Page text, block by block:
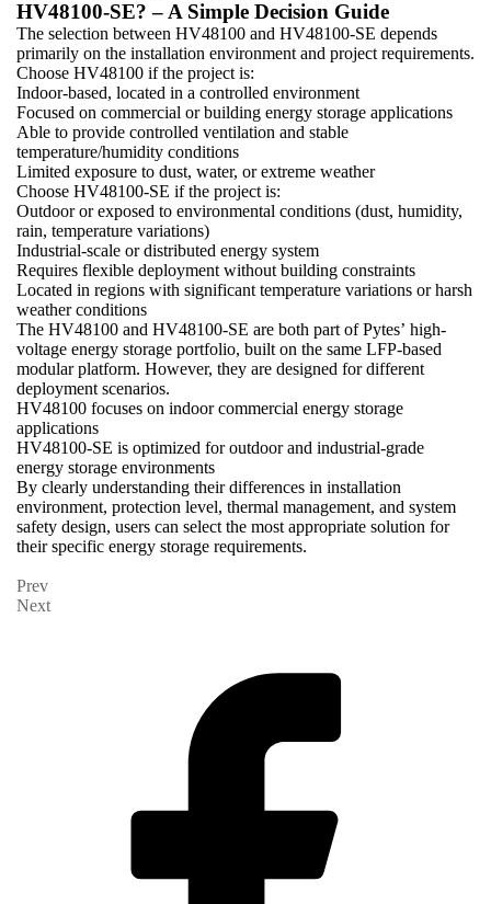
HV48100-SE? – A Simple Decision Guide
The selection between HV48100 and HV48100-SE depends
primarily on the installation environment and project requirements.
Choose HV48100 if the project is:
Indoor-based, located in a controlled environment
Focused on commercial or building energy storage applications
Able to provide controlled ventilation and stable
temperature/humidity conditions
Limited exposure to dust, water, or extreme weather
Choose HV48100-SE if the project is:
Outdoor or exposed to environmental conditions (dust, humidity,
rain, temperature variations)
Industrial-scale or distributed energy system
Requires flexible deployment without building constraints
Located in regions with significant temperature variations or harsh
weather conditions
The HV48100 and HV48100-SE are both part of Pytes’ high-
voltage energy storage portfolio, built on the same LFP-based
modular platform. However, they are designed for different
deployment scenarios.
HV48100 focuses on indoor commercial energy storage
applications
HV48100-SE is optimized for outdoor and industrial-grade
energy storage environments
By clearly understanding their differences in installation
environment, protection level, thermal management, and system
safety design, users can select the most appropriate solution for
their specific energy storage requirements.
Prev
Next